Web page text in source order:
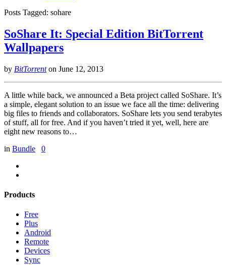
Posts Tagged: sohare
SoShare It: Special Edition BitTorrent
Wallpapers
by BitTorrenton June 12, 2013
A little while back, we announced a Beta project called SoShare. It’s
a simple, elegant solution to an issue we face all the time: delivering
big files to friends and collaborators. SoShare lets you send terabytes
of stuff, all for free. And if you haven’t tried it yet, well, here are
eight new reasons to…
in Bundle 0
Products
Free
Plus
Android
Remote
Devices
Sync